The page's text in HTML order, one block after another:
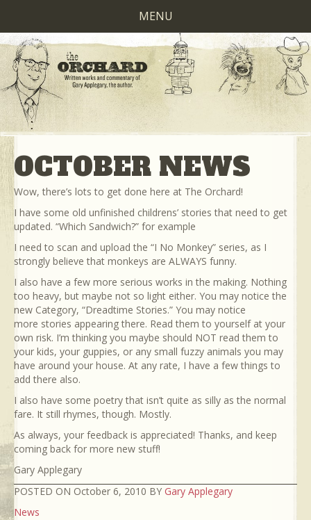
MENU
OCTOBER NEWS
Wow, there’s lots to get done here at The Orchard!
I have some old unfinished childrens’ stories that need to get
updated. “Which Sandwich?” for example
I need to scan and upload the “I No Monkey” series, as I
strongly believe that monkeys are ALWAYS funny.
I also have a few more serious works in the making. Nothing
too heavy, but maybe not so light either. You may notice the
new Category, “Dreadtime Stories.” You may notice
more stories appearing there. Read them to yourself at your
own risk. I’m thinking you maybe should NOT read them to
your kids, your guppies, or any small fuzzy animals you may
have around your house. At any rate, I have a few things to
add there also.
I also have some poetry that isn’t quite as silly as the normal
fare. It still rhymes, though. Mostly.
As always, your feedback is appreciated! Thanks, and keep
coming back for more new stuff!
Gary Applegary
POSTED ON October 6, 2010 BY Gary Applegary
News